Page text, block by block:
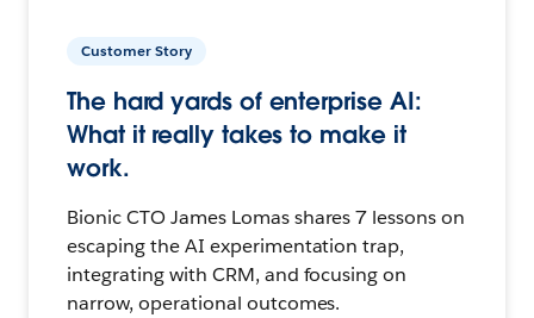
Customer Story
The hard yards of enterprise AI:
What it really takes to make it
work.
Bionic CTO James Lomas shares 7 lessons on
escaping the AI experimentation trap,
integrating with CRM, and focusing on
narrow, operational outcomes.